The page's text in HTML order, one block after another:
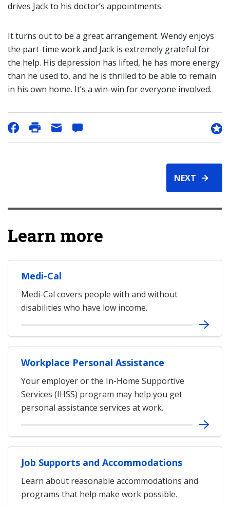
drives Jack to his doctor’s appointments.
It turns out to be a great arrangement. Wendy enjoys
the part-time work and Jack is extremely grateful for
the help. His depression has lifted, he has more energy
than he used to, and he is thrilled to be able to remain
in his own home. It’s a win-win for everyone involved.
NEXT
Learn more
Medi-Cal
Medi-Cal covers people with and without
disabilities who have low income.
Workplace Personal Assistance
Your employer or the In-Home Supportive
Services (IHSS) program may help you get
personal assistance services at work.
Job Supports and Accommodations
Learn about reasonable accommodations and
programs that help make work possible.